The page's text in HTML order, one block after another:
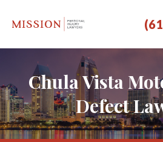
Chula Vista
Defect